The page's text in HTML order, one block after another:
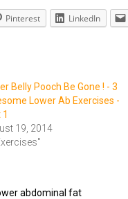
Pinterest LinkedIn
Belly Pooch Be Gone ! - 3
Lower Ab Exercises -
19, 2014
abdominal fat